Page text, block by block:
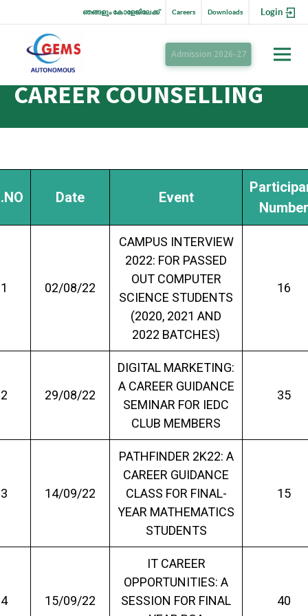
Login
Downloads
Careers
ഞങ്ങളും കോളേജിലേക്ക്
Admission 2026-27
CAREER COUNSELLING
Date Event
Number
1 02/08/22
CAMPUS INTERVIEW
2022: FOR PASSED
OUT COMPUTER
SCIENCE STUDENTS
(2020, 2021 AND
2022 BATCHES)
16
2 29/08/22
DIGITAL MARKETING:
A CAREER GUIDANCE
SEMINAR FOR IEDC
CLUB MEMBERS
35
3 14/09/22
PATHFINDER 2K22: A
CAREER GUIDANCE
CLASS FOR FINAL-
YEAR MATHEMATICS
STUDENTS
15
4 15/09/22
IT CAREER
OPPORTUNITIES: A
SESSION FOR FINAL
40